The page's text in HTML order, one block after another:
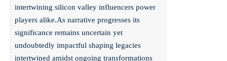
intertwining silicon valley influencers power
players alike.As narrative progresses its
significance remains uncertain yet
undoubtedly impactful shaping legacies
intertwined amidst ongoing transformations